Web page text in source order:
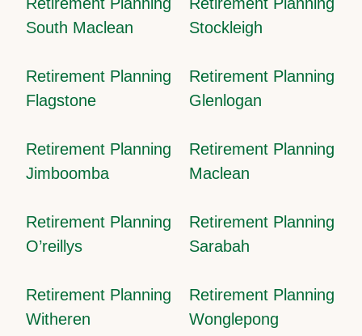
South Maclean
Stockleigh
Retirement Planning
Flagstone
Retirement Planning
Glenlogan
Retirement Planning
Jimboomba
Retirement Planning
Maclean
Retirement Planning
O’reillys
Retirement Planning
Sarabah
Retirement Planning
Witheren
Retirement Planning
Wonglepong